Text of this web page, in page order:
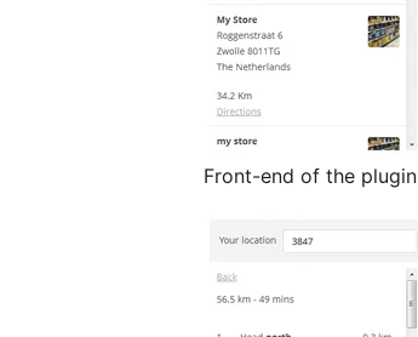
Front-end of the plugin